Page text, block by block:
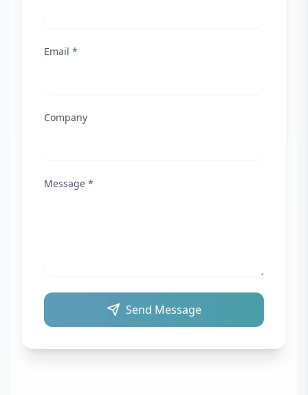
Email *
Company
Message *
Send Message